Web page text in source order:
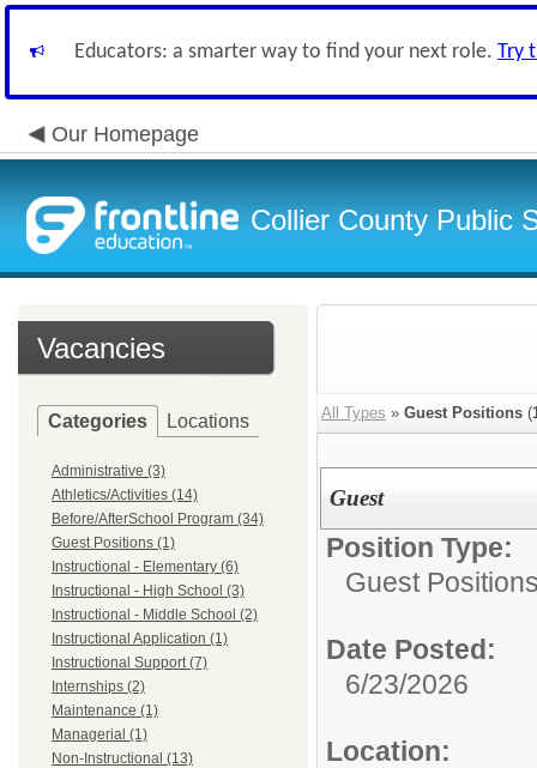
Educators: a smarter way to find your next role. Try
Our Homepage
Collier County Public
Vacancies
Categories Locations
Administrative (3)
Athletics/Activities (14)
Before/AfterSchool Program (34)
Guest Positions (1)
Instructional - Elementary (6)
Instructional - High School (3)
Instructional - Middle School (2)
Instructional Application (1)
Instructional Support (7)
Internships (2)
Maintenance (1)
Managerial (1)
Non-Instructional (13)
All Types » Guest Positions (
Guest
Position Type:
Guest
Date Posted:
6/23/2026
Location: